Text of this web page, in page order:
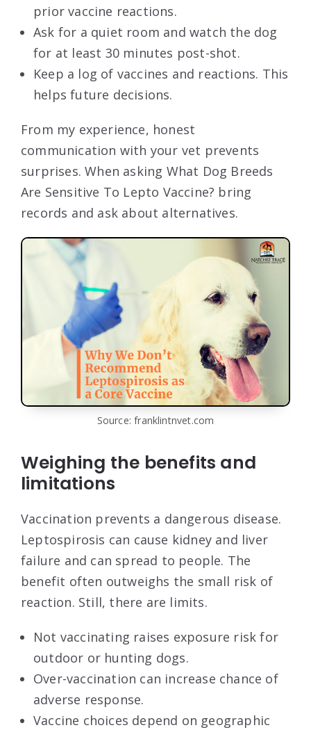
prior vaccine reactions.
Ask for a quiet room and watch the dog
for at least 30 minutes post-shot.
Keep a log of vaccines and reactions. This
helps future decisions.
From my experience, honest
communication with your vet prevents
surprises. When asking What Dog Breeds
Are Sensitive To Lepto Vaccine? bring
records and ask about alternatives.
Source: franklintnvet.com
Weighing the benefits and
limitations
Vaccination prevents a dangerous disease.
Leptospirosis can cause kidney and liver
failure and can spread to people. The
benefit often outweighs the small risk of
reaction. Still, there are limits.
Not vaccinating raises exposure risk for
outdoor or hunting dogs.
Over-vaccination can increase chance of
adverse response.
Vaccine choices depend on geographic